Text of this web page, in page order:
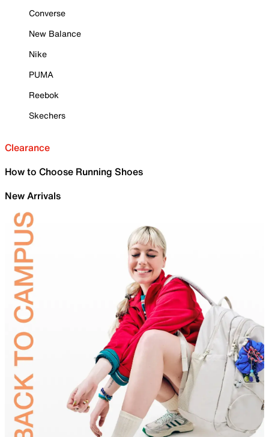
Converse
New Balance
Nike
PUMA
Reebok
Skechers
Clearance
How to Choose Running Shoes
New Arrivals